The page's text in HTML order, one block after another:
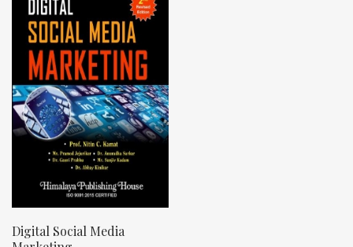
Digital Social Media